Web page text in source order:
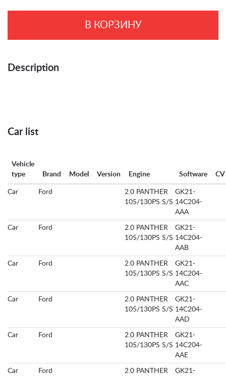
В КОРЗИНУ
Description
Car list
Vehicle
type
Brand Model Version Engine Software CV
Car Ford
2.0 PANTHER
105/130PS S/S
GK21-
14C204-
AAA
Car Ford
2.0 PANTHER
105/130PS S/S
GK21-
14C204-
AAB
Car Ford
2.0 PANTHER
105/130PS S/S
GK21-
14C204-
AAC
Car Ford
2.0 PANTHER
105/130PS S/S
GK21-
14C204-
AAD
Car Ford
2.0 PANTHER
105/130PS S/S
GK21-
14C204-
AAE
Car Ford
2.0 PANTHER
GK21-